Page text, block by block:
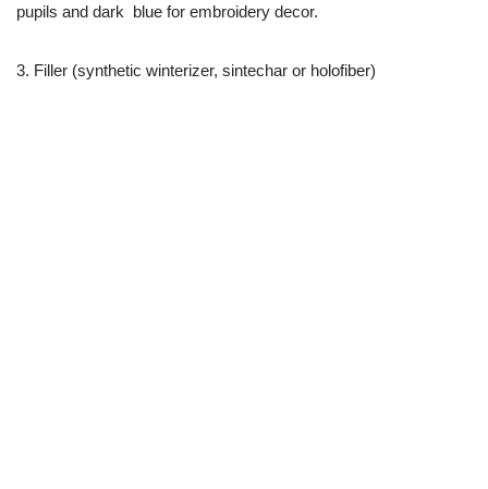
pupils and dark blue for embroidery decor.
3. Filler (synthetic winterizer, sintechar or holofiber)